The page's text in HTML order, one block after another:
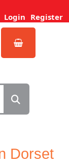
Login Register
Dorset